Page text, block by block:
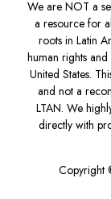
We are NOT a
a resource for
roots in Latin
human rights
United States.
and not a
LTAN. We
directly with
Copyright